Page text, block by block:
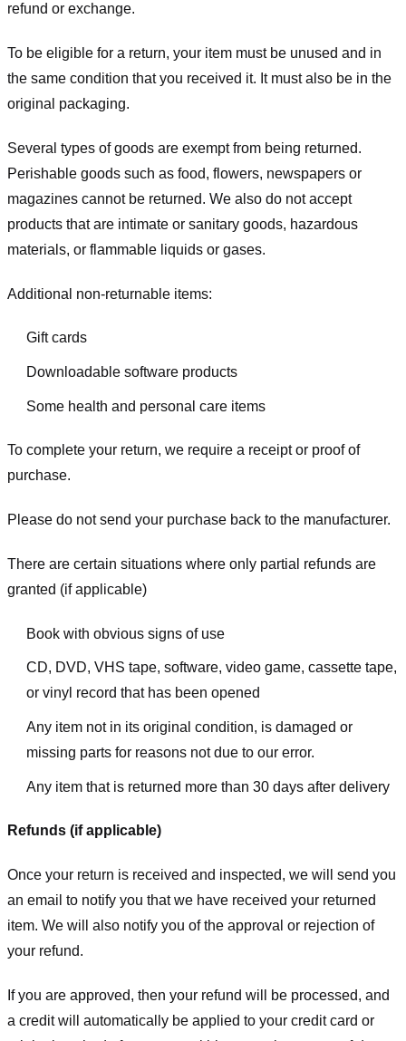
refund or exchange.
To be eligible for a return, your item must be unused and in
the same condition that you received it. It must also be in the
original packaging.
Several types of goods are exempt from being returned.
Perishable goods such as food, flowers, newspapers or
magazines cannot be returned. We also do not accept
products that are intimate or sanitary goods, hazardous
materials, or flammable liquids or gases.
Additional non-returnable items:
Gift cards
Downloadable software products
Some health and personal care items
To complete your return, we require a receipt or proof of
purchase.
Please do not send your purchase back to the manufacturer.
There are certain situations where only partial refunds are
granted (if applicable)
Book with obvious signs of use
CD, DVD, VHS tape, software, video game, cassette tape,
or vinyl record that has been opened
Any item not in its original condition, is damaged or
missing parts for reasons not due to our error.
Any item that is returned more than 30 days after delivery
Refunds (if applicable)
Once your return is received and inspected, we will send you
an email to notify you that we have received your returned
item. We will also notify you of the approval or rejection of
your refund.
If you are approved, then your refund will be processed, and
a credit will automatically be applied to your credit card or